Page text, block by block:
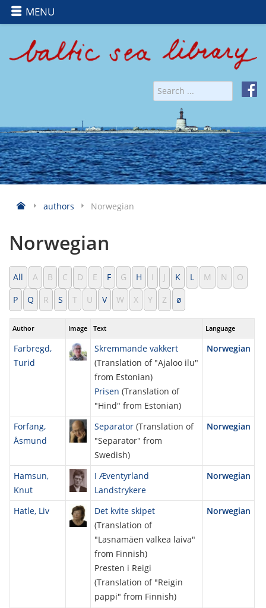
MENU
authors Norwegian
Norwegian
All A B C D E F G H I J K L M N
O
P
Q R S T U V W X Y Z ø
Author Image Text Language
Farbregd,
Turid
Skremmande vakkert
(Translation of "Ajaloo ilu"
from Estonian)
Prisen (Translation of
"Hind" from Estonian)
Norwegian
Forfang,
Åsmund
Separator(Translation of
"Separator" from
Swedish)
Norwegian
Hamsun,
Knut
I Æventyrland
Landstrykere
Norwegian
Hatle, Liv
Det kvite skipet
(Translation of
"Lasnamäen valkea laiva"
from Finnish)
Presten i Reigi
(Translation of "Reigin
pappi" from Finnish)
Norwegian